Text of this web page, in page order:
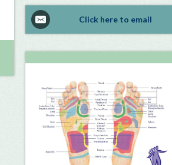
Click here to email